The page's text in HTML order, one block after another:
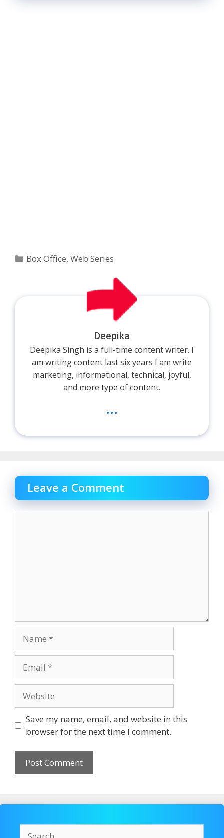
Categories
Box Office,Web Series
Deepika
Deepika Singh is a full-time content writer. I
am writing content last six years I am write
marketing, informational, technical, joyful,
and more type of content.
...
Leave a Comment
Save my name, email, and website in this
browser for the next time I comment.